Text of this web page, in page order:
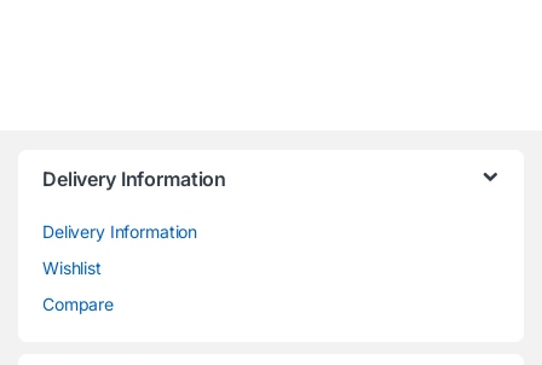
Delivery Information
Delivery Information
Wishlist
Compare